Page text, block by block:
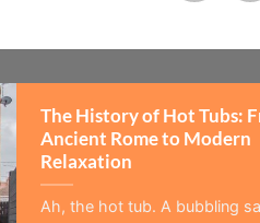
The History of Hot Tubs:
Ancient Rome to Modern
Relaxation
Ah, the hot tub. A bubbling